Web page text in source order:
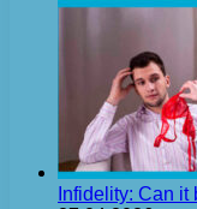
Infidelity: Can